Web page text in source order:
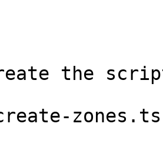
the